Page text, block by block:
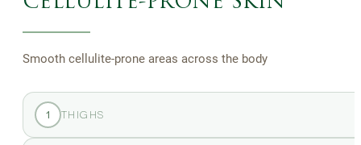
Smooth cellulite-prone areas across the body
1 THIGHS